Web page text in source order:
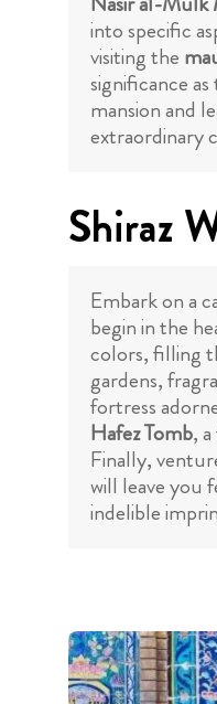
into specific
visiting the
significance
mansion and
extraordinary
Shiraz
Embark on a
begin in the
colors, filling
gardens,
fortress
Hafez Tomb,
Finally,
will leave you
indelible